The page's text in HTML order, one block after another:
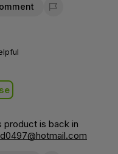
Flag for removal
product is back in